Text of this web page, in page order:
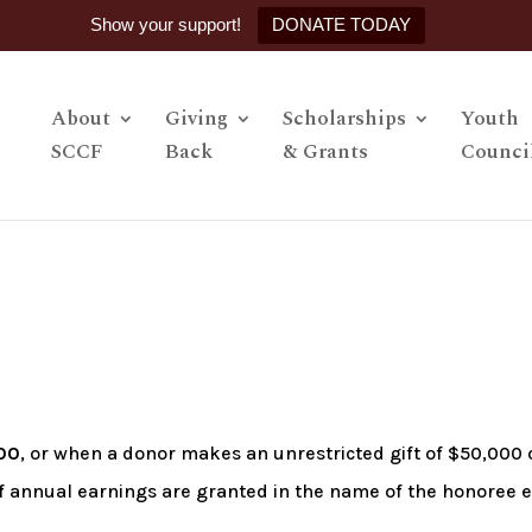
Show your support! DONATE TODAY
About
SCCF
Giving
Back
Scholarships
& Grants
Youth
, or when a donor makes an unrestricted gift of $50,000
annual earnings are granted in the name of the honoree